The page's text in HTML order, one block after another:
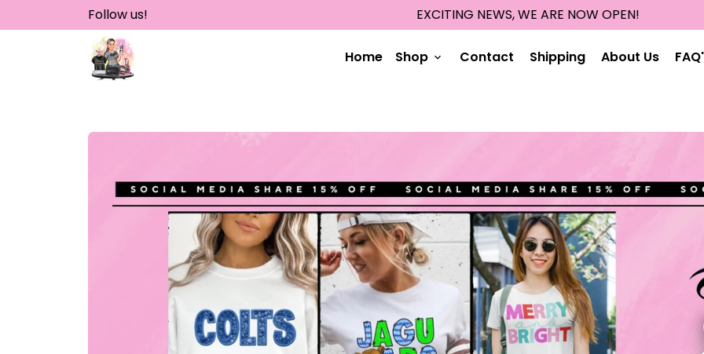
to
Follow us! EXCITING NEWS, WE ARE NOW OPEN!
Home Shop keyboard_arrow_down Contact Shipping About Us